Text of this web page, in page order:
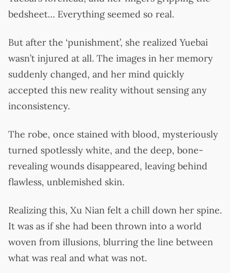
bedsheet… Everything seemed so real.
But after the ‘punishment’, she realized Yuebai
wasn’t injured at all. The images in her memory
suddenly changed, and her mind quickly
accepted this new reality without sensing any
inconsistency.
The robe, once stained with blood, mysteriously
turned spotlessly white, and the deep, bone-
revealing wounds disappeared, leaving behind
flawless, unblemished skin.
Realizing this, Xu Nian felt a chill down her spine.
It was as if she had been thrown into a world
woven from illusions, blurring the line between
what was real and what was not.